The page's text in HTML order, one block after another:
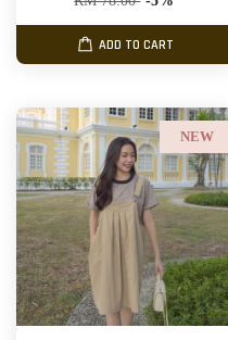
ADD TO CART
NEW